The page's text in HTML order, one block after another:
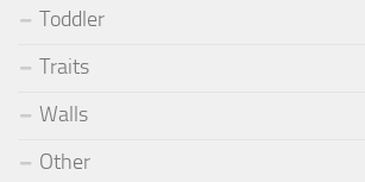
Toddler
Traits
Walls
Other